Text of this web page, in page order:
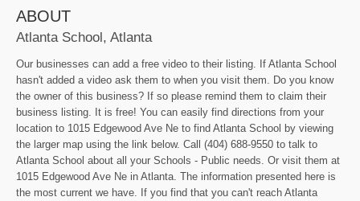
ABOUT
Atlanta School, Atlanta
Our businesses can add a free video to their listing. If Atlanta School
hasn't added a video ask them to when you visit them. Do you know
the owner of this business? If so please remind them to claim their
business listing. It is free! You can easily find directions from your
location to 1015 Edgewood Ave Ne to find Atlanta School by viewing
the larger map using the link below. Call (404) 688-9550 to talk to
Atlanta School about all your Schools - Public needs. Or visit them at
1015 Edgewood Ave Ne in Atlanta. The information presented here is
the most current we have. If you find that you can't reach Atlanta